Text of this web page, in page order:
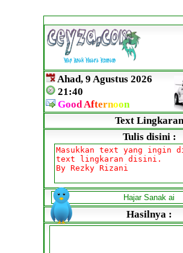
Ahad, 9 Agustus 2026
21:40
Good Afternoon
Text Lingkaran
Tulis disini :
Hasilnya :